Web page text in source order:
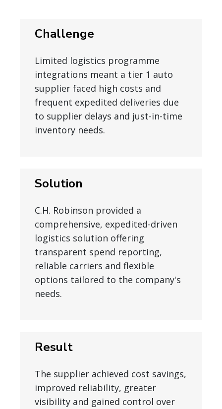
Challenge
Limited logistics programme
integrations meant a tier 1 auto
supplier faced high costs and
frequent expedited deliveries due
to supplier delays and just-in-time
inventory needs.
Solution
C.H. Robinson provided a
comprehensive, expedited-driven
logistics solution offering
transparent spend reporting,
reliable carriers and flexible
options tailored to the company's
needs.
Result
The supplier achieved cost savings,
improved reliability, greater
visibility and gained control over